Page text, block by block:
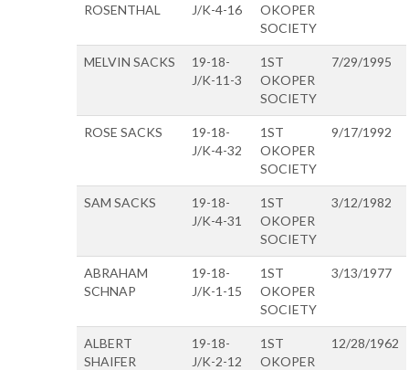
ROSENTHAL
J/K-4-16
OKOPER
SOCIETY
MELVIN SACKS
19-18-
J/K-11-3
1ST
OKOPER
SOCIETY
7/29/1995
ROSE SACKS
19-18-
J/K-4-32
1ST
OKOPER
SOCIETY
9/17/1992
SAM SACKS
19-18-
J/K-4-31
1ST
OKOPER
SOCIETY
3/12/1982
ABRAHAM
SCHNAP
19-18-
J/K-1-15
1ST
OKOPER
SOCIETY
3/13/1977
ALBERT
SHAIFER
19-18-
J/K-2-12
1ST
OKOPER
12/28/1962